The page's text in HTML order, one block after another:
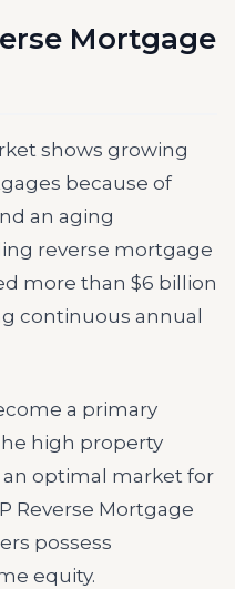
Mortgage
shows growing
because of
an aging
reverse mortgage
more than $6 billion
continuous annual
a primary
high property
optimal market for
Reverse Mortgage
possess
equity.